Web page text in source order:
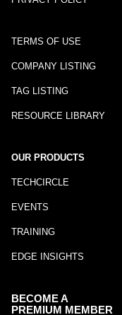
TERMS OF USE
COMPANY LISTING
TAG LISTING
RESOURCE LIBRARY
OUR PRODUCTS
TECHCIRCLE
EVENTS
TRAINING
EDGE INSIGHTS
BECOME A
PREMIUM MEMBER